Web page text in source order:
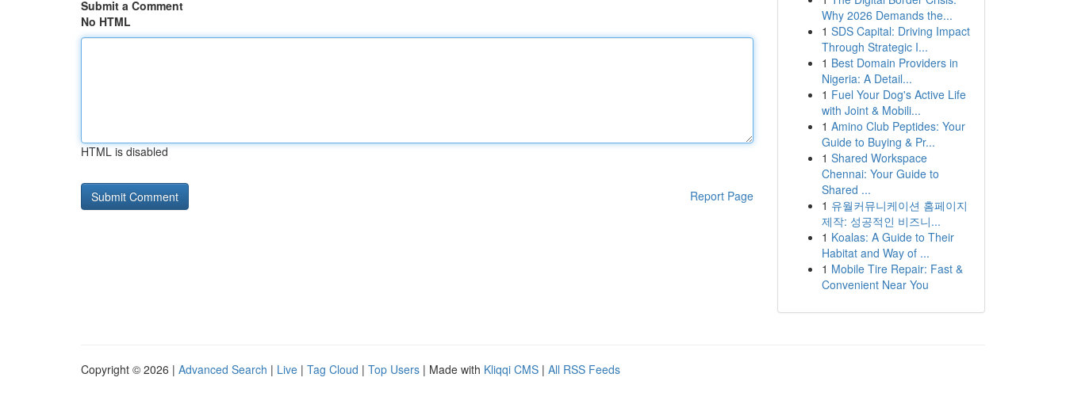
Submit a Comment
No HTML
HTML is disabled
Report Page
Why 2026 Demands the...
1 SDS Capital: Driving Impact
Through Strategic I...
1 Best Domain Providers in
Nigeria: A Detail...
1 Fuel Your Dog's Active Life
with Joint & Mobili...
1 Amino Club Peptides: Your
Guide to Buying & Pr...
1 Shared Workspace
Chennai: Your Guide to
Shared ...
1 유월커뮤니케이션 홈페이지
제작: 성공적인 비즈니...
1 Koalas: A Guide to Their
Habitat and Way of ...
1 Mobile Tire Repair: Fast &
Convenient Near You
Copyright © 2026 | Advanced Search | Live | Tag Cloud | Top Users | Made with Kliqqi CMS | All RSS Feeds